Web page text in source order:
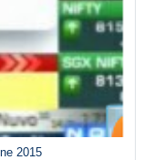
2015